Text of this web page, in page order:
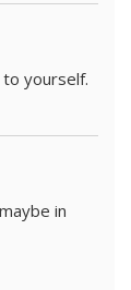
yourself.
in